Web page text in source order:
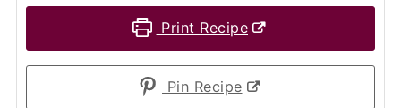
Print Recipe
Pin Recipe